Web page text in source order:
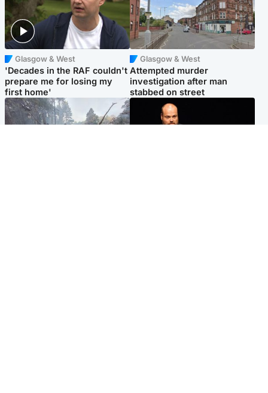
Glasgow & West
'Decades in the RAF couldn't
prepare me for losing my
first home'
Glasgow & West
Attempted murder
investigation after man
stabbed on street